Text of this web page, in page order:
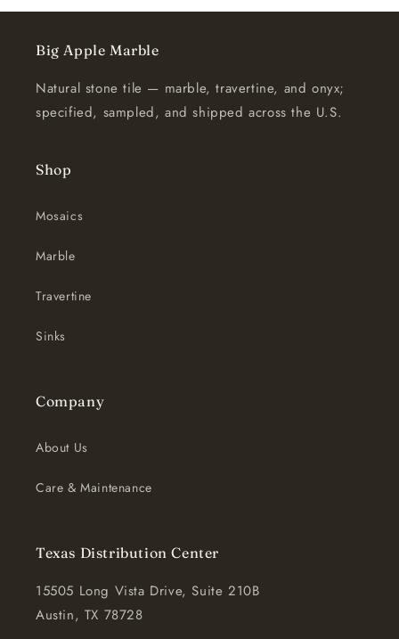
Big Apple Marble
Natural stone tile — marble, travertine, and onyx;
specified, sampled, and shipped across the U.S.
Shop
Mosaics
Marble
Travertine
Sinks
Company
About Us
Care & Maintenance
Texas Distribution Center
15505 Long Vista Drive, Suite 210B
Austin, TX 78728